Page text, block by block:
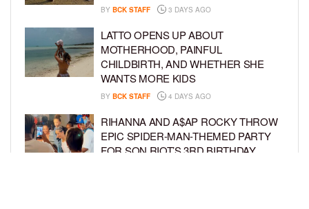
BY BCK STAFF 3 DAYS AGO
LATTO OPENS UP ABOUT
MOTHERHOOD, PAINFUL
CHILDBIRTH, AND WHETHER SHE
WANTS MORE KIDS
BY BCK STAFF 4 DAYS AGO
RIHANNA AND A$AP ROCKY THROW
EPIC SPIDER-MAN-THEMED PARTY
FOR SON RIOT’S 3RD BIRTHDAY